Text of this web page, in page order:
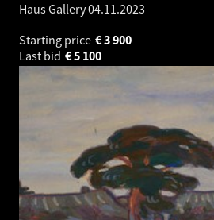
Haus Gallery04.11.2023
Starting price
3 900
€
Last bid
5 100
€